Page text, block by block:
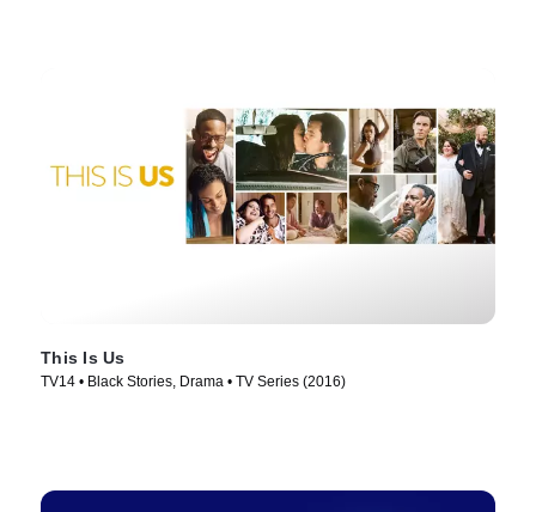
This Is Us
TV14 • Black Stories, Drama • TV Series (2016)